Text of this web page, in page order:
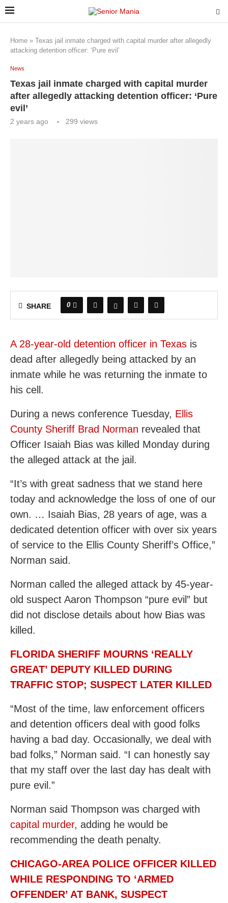
Home » Texas jail inmate charged with capital murder after allegedly
attacking detention officer: ‘Pure evil’
News
Texas jail inmate charged with capital murder
after allegedly attacking detention officer: ‘Pure
evil’
2 years ago 299 views
SHARE 0
A 28-year-old detention officer in Texas is
dead after allegedly being attacked by an
inmate while he was returning the inmate to
his cell.
During a news conference Tuesday, Ellis
County Sheriff Brad Norman revealed that
Officer Isaiah Bias was killed Monday during
the alleged attack at the jail.
“It’s with great sadness that we stand here
today and acknowledge the loss of one of our
own. … Isaiah Bias, 28 years of age, was a
dedicated detention officer with over six years
of service to the Ellis County Sheriff’s Office,”
Norman said.
Norman called the alleged attack by 45-year-
old suspect Aaron Thompson “pure evil” but
did not disclose details about how Bias was
killed.
FLORIDA SHERIFF MOURNS ‘REALLY
GREAT’ DEPUTY KILLED DURING
TRAFFIC STOP; SUSPECT LATER KILLED
“Most of the time, law enforcement officers
and detention officers deal with good folks
having a bad day. Occasionally, we deal with
bad folks,” Norman said. “I can honestly say
that my staff over the last day has dealt with
pure evil.”
Norman said Thompson was charged with
capital murder, adding he would be
recommending the death penalty.
CHICAGO-AREA POLICE OFFICER KILLED
WHILE RESPONDING TO ‘ARMED
OFFENDER’ AT BANK, SUSPECT